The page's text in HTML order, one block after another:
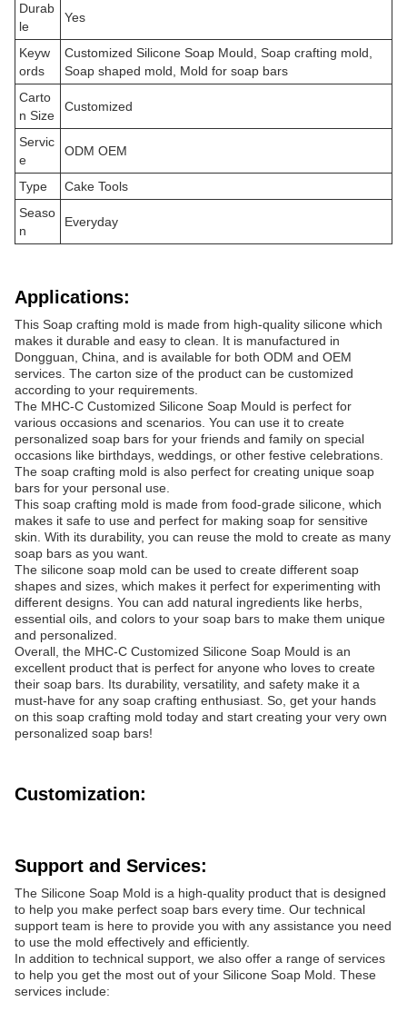
Durab
le
Yes
Keyw
ords
Customized Silicone Soap Mould, Soap crafting mold,
Soap shaped mold, Mold for soap bars
Carto
n Size
Customized
Servic
e
ODM OEM
Type
Cake Tools
Seaso
n
Everyday
Applications:
This Soap crafting mold is made from high-quality silicone which
makes it durable and easy to clean. It is manufactured in
Dongguan, China, and is available for both ODM and OEM
services. The carton size of the product can be customized
according to your requirements.
The MHC-C Customized Silicone Soap Mould is perfect for
various occasions and scenarios. You can use it to create
personalized soap bars for your friends and family on special
occasions like birthdays, weddings, or other festive celebrations.
The soap crafting mold is also perfect for creating unique soap
bars for your personal use.
This soap crafting mold is made from food-grade silicone, which
makes it safe to use and perfect for making soap for sensitive
skin. With its durability, you can reuse the mold to create as many
soap bars as you want.
The silicone soap mold can be used to create different soap
shapes and sizes, which makes it perfect for experimenting with
different designs. You can add natural ingredients like herbs,
essential oils, and colors to your soap bars to make them unique
and personalized.
Overall, the MHC-C Customized Silicone Soap Mould is an
excellent product that is perfect for anyone who loves to create
their soap bars. Its durability, versatility, and safety make it a
must-have for any soap crafting enthusiast. So, get your hands
on this soap crafting mold today and start creating your very own
personalized soap bars!
Customization:
Support and Services:
The Silicone Soap Mold is a high-quality product that is designed
to help you make perfect soap bars every time. Our technical
support team is here to provide you with any assistance you need
to use the mold effectively and efficiently.
In addition to technical support, we also offer a range of services
to help you get the most out of your Silicone Soap Mold. These
services include: